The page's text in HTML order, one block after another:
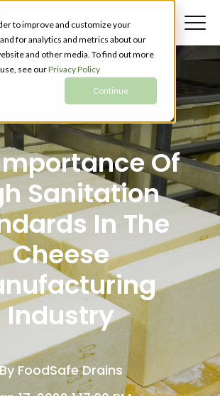
to improve and customize your
for analytics and metrics about our
and other media. To find out more
see ourPrivacy Policy
Continue
Of
Sanitation
In The
Cheese
Industry
ByFoodSafe Drains